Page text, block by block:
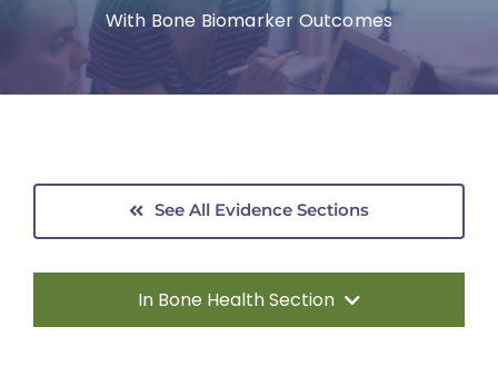
With Bone Biomarker Outcomes
See All Evidence Sections
In Bone Health Section